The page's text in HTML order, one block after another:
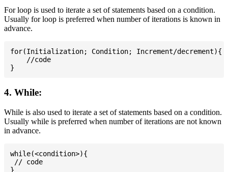
For loop is used to iterate a set of statements based on a condition.
Usually for loop is preferred when number of iterations is known in
advance.
for(Initialization; Condition; Increment/decrement){
    //code
4. While:
While is also used to iterate a set of statements based on a condition.
Usually while is preferred when number of iterations are not known
in advance.
while(<condition>){
// code